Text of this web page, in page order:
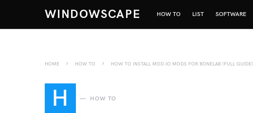
WINDOWSCAPE HOW TO LIST SOFTWARE
HOME HOW TO HOW TO INSTALL MOD.IO MODS FOR BONELAB (FULL GUIDE)
H HOW TO